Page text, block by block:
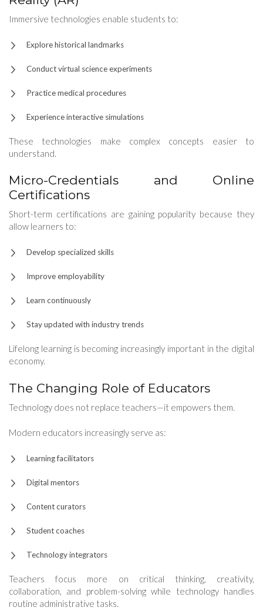
Immersive technologies enable students to:
Explore historical landmarks
Conduct virtual science experiments
Practice medical procedures
Experience interactive simulations
These technologies make complex concepts easier to
understand.
Micro-Credentials and Online
Certifications
Short-term certifications are gaining popularity because they
allow learners to:
Develop specialized skills
Improve employability
Learn continuously
Stay updated with industry trends
Lifelong learning is becoming increasingly important in the digital
economy.
The Changing Role of Educators
Technology does not replace teachers—it empowers them.
Modern educators increasingly serve as:
Learning facilitators
Digital mentors
Content curators
Student coaches
Technology integrators
Teachers focus more on critical thinking, creativity,
collaboration, and problem-solving while technology handles
routine administrative tasks.